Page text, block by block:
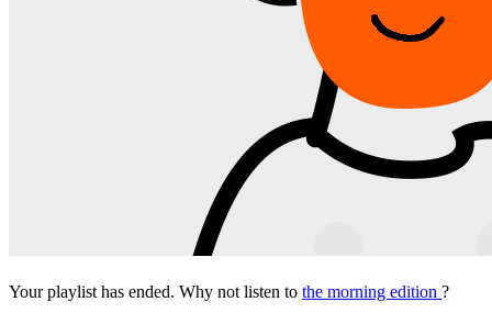
Your playlist has ended. Why not listen to the morning edition ?